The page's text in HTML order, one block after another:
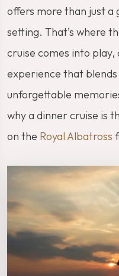
offers more than just
setting. That’s where
cruise comes into
experience that
unforgettable
why a dinner cruise is
on the Royal Albatross